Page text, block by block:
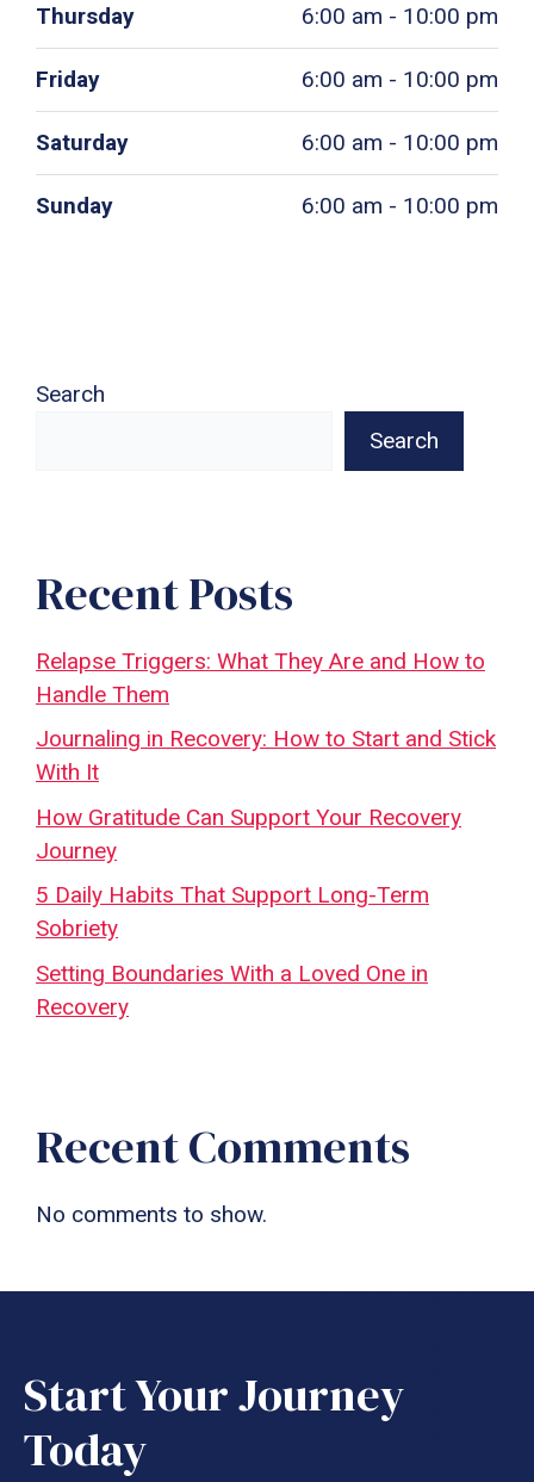
Thursday 6:00 am - 10:00 pm
Friday 6:00 am - 10:00 pm
Saturday 6:00 am - 10:00 pm
Sunday 6:00 am - 10:00 pm
Search
Search
Recent Posts
Relapse Triggers: What They Are and How to
Handle Them
Journaling in Recovery: How to Start and Stick
With It
How Gratitude Can Support Your Recovery
Journey
5 Daily Habits That Support Long-Term
Sobriety
Setting Boundaries With a Loved One in
Recovery
Recent Comments
No comments to show.
Start Your Journey
Today